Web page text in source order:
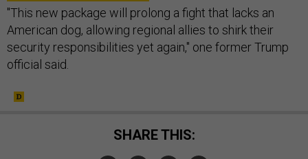
"This new package will prolong a fight that lacks an
American dog, allowing regional allies to shirk their
security responsibilities yet again," one former Trump
official said.
SHARE THIS: